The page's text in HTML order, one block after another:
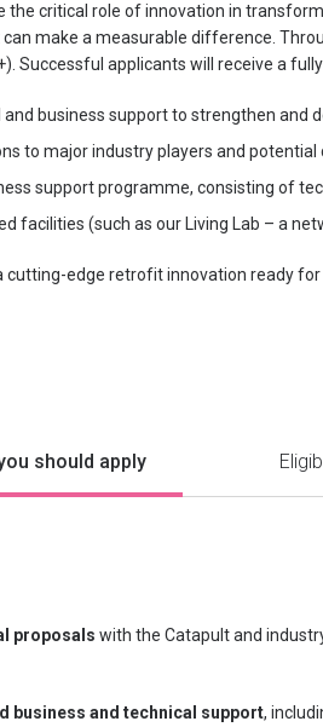
the critical role of innovation in
make a measurable difference.
Successful applicants will receive a
and business support to strengthen and
to major industry players and potential
support programme, consisting of
facilities (such as our Living Lab – a
cutting-edge retrofit innovation ready
should apply
proposals with the Catapult and
business and technical support,